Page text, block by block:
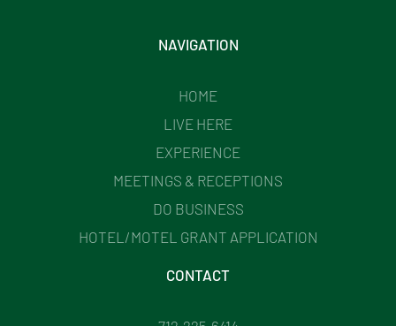
NAVIGATION
HOME
LIVE HERE
EXPERIENCE
MEETINGS & RECEPTIONS
DO BUSINESS
HOTEL/MOTEL GRANT APPLICATION
CONTACT